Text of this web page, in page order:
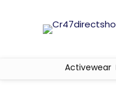
Activewear